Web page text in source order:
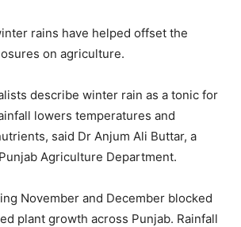
rains have helped offset the
on agriculture.
describe winter rain as a tonic for
lowers temperatures and
said Dr Anjum Ali Buttar, a
Agriculture Department.
November and December blocked
plant growth across Punjab. Rainfall